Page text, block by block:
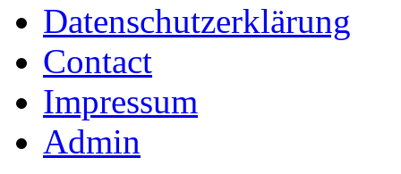
Datenschutzerklärung
Contact
Impressum
Admin